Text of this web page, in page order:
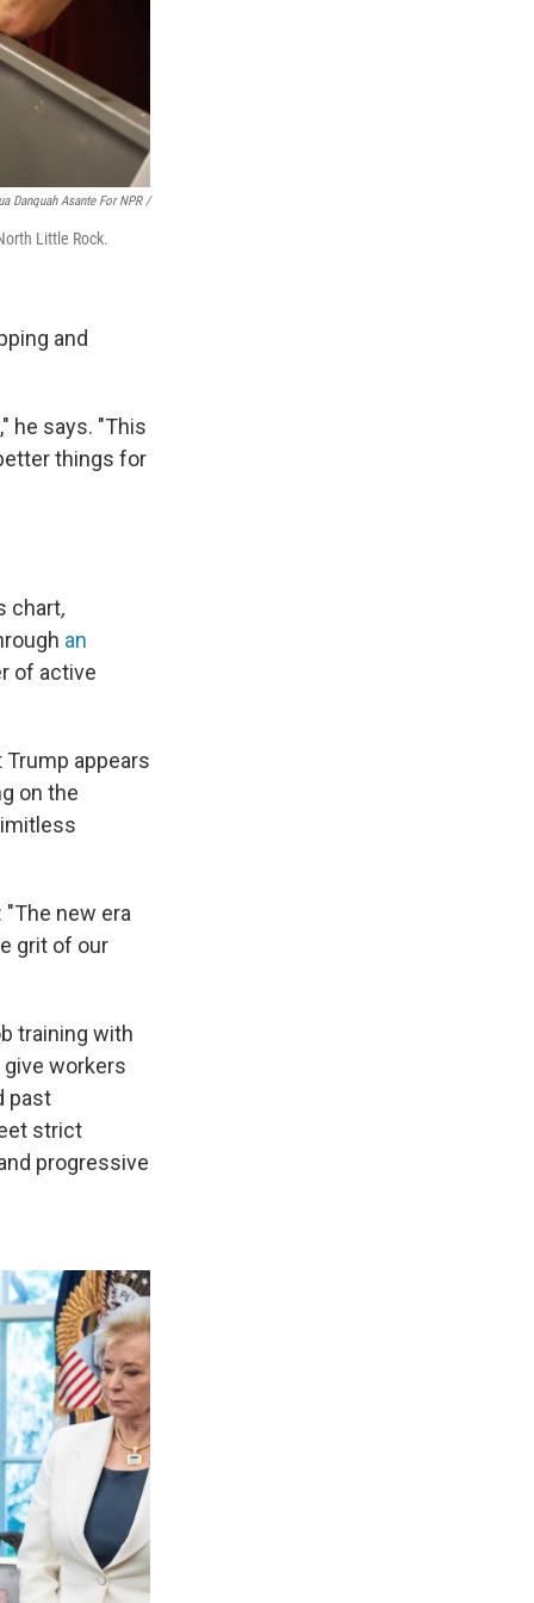
Danquah Asante For NPR /
Little Rock.
and
he says. "This
things for
chart,
an
of active
appears
on the
new era
grit of our
training with
workers
past
strict
progressive